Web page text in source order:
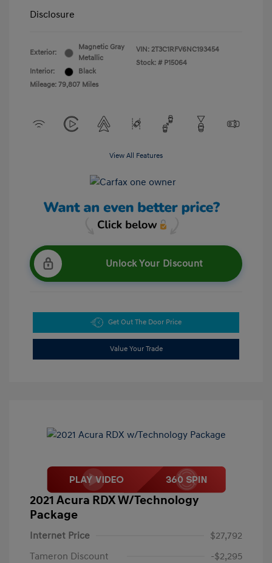
Disclosure
Exterior:
Magnetic Gray
Metallic
Interior:
Black
Mileage: 79,807 Miles
VIN: 2T3C1RFV6NC193454
Stock: # P15064
View All Features
Unlock Your Discount
Get Out The Door Price
Value Your Trade
2021 Acura RDX W/Technology
Package
Internet Price
$27,792
Tameron Discount
-$2,295